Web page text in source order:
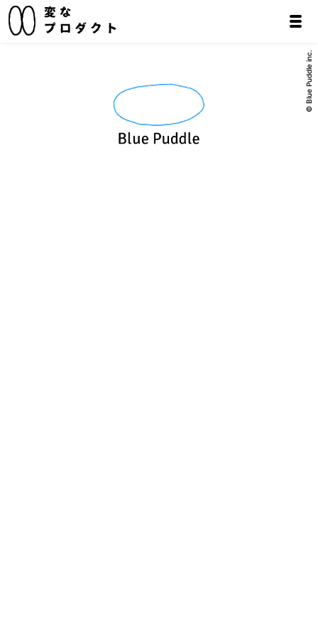
© Blue Puddle inc.